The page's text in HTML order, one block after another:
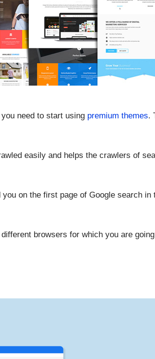
need to start using premium themes.
easily and helps the crawlers of
on the first page of Google search in
browsers for which you are